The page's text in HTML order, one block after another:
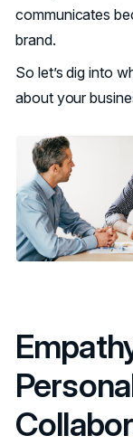
communicates
brand.
So let’s dig into
about your